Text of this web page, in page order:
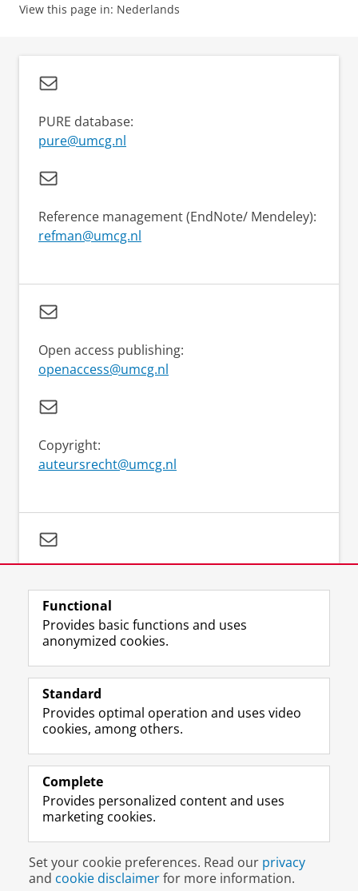
View this page in: Nederlands
PURE database:
pure@umcg.nl
Reference management (EndNote/ Mendeley):
refman@umcg.nl
Open access publishing:
openaccess@umcg.nl
Copyright:
auteursrecht@umcg.nl
literaturesearch@umcg.nl
a
b
o
k
a
g
e
n
a
r
a
a
c
c
a
o
n
r
o
f
l
s
p
o
f
i
Databases
Latest news
Disclaimer & Copyright Privacy
Login
Functional
Provides basic functions and uses
anonymized cookies.
Standard
Provides optimal operation and uses video
cookies, among others.
Complete
Provides personalized content and uses
marketing cookies.
Set your cookie preferences. Read our privacy
and cookie disclaimerfor more information.